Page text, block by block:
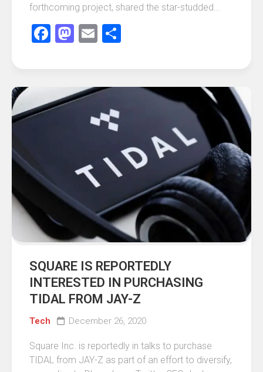
forthcoming project, shared the star-studded...
Facebook
Mastodon
Email
SQUARE IS REPORTEDLY
INTERESTED IN PURCHASING
TIDAL FROM JAY-Z
Tech December 26, 2020
Square Inc. is reportedly in talks to purchase
TIDAL from JAY-Z as part of an effort to diversify,